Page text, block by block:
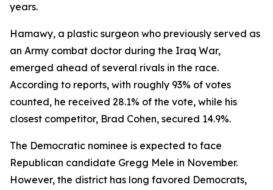
years.
Hamawy, a plastic surgeon who previously served as
an Army combat doctor during the Iraq War,
emerged ahead of several rivals in the race.
According to reports, with roughly 93% of votes
counted, he received 28.1% of the vote, while his
closest competitor, Brad Cohen, secured 14.9%.
The Democratic nominee is expected to face
Republican candidate Gregg Mele in November.
However, the district has long favored Democrats,